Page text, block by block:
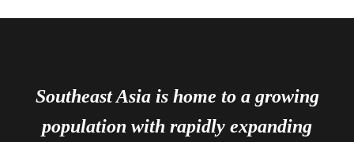
Southeast Asia is home to a growing
population with rapidly expanding